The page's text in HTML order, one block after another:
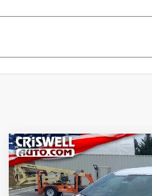
2026Chrysler
PACIFICASELECT
BUY
Compare Vehicle